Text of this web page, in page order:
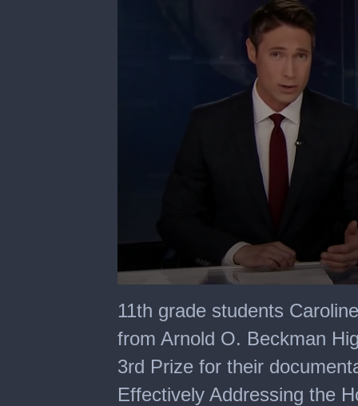
seconds
of
minutes,
11th grade students
from Arnold O. Beckman
3rd Prize for their
Effectively Addressing the